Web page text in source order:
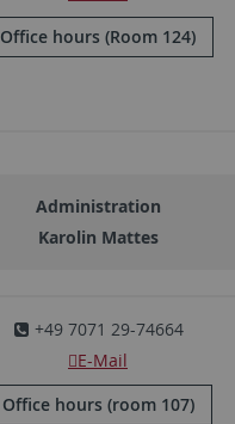
Office hours (Room 124)
Administration
Karolin Mattes
+49 7071 29-74664
E-Mail
Office hours (room 107)